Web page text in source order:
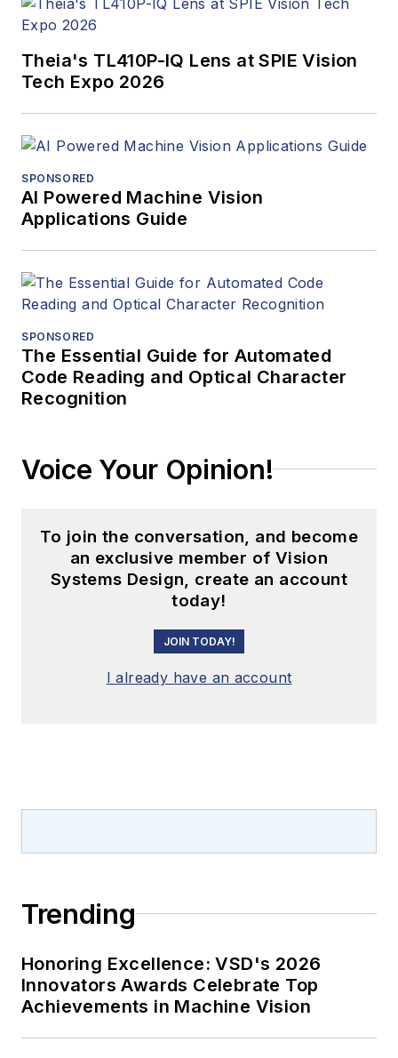
Theia's TL410P-IQ Lens at SPIE Vision
Tech Expo 2026
SPONSORED
AI Powered Machine Vision
Applications Guide
SPONSORED
The Essential Guide for Automated
Code Reading and Optical Character
Recognition
Voice Your Opinion!
To join the conversation, and become
an exclusive member of Vision
Systems Design, create an account
today!
JOIN TODAY!
I already have an account
Trending
Honoring Excellence: VSD's 2026
Innovators Awards Celebrate Top
Achievements in Machine Vision